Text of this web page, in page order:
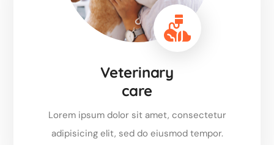
Veterinary
care
Lorem ipsum dolor sit amet, consectetur
adipisicing elit, sed do eiusmod tempor.